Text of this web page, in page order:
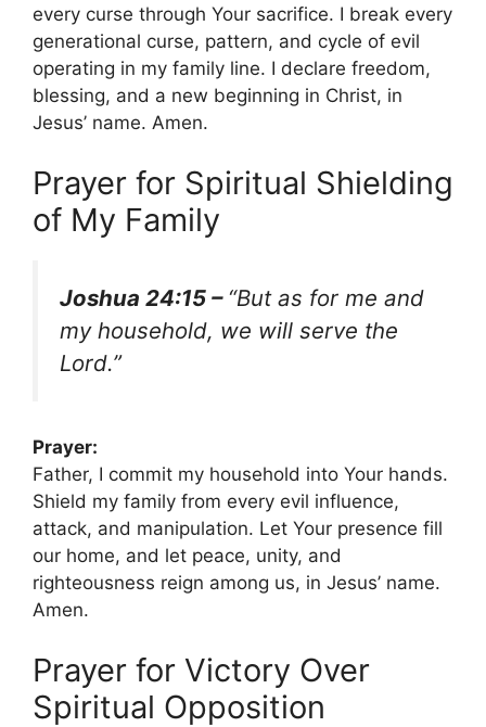
every curse through Your sacrifice. I break every
generational curse, pattern, and cycle of evil
operating in my family line. I declare freedom,
blessing, and a new beginning in Christ, in
Jesus’ name. Amen.
Prayer for Spiritual Shielding
of My Family
Joshua 24:15 – “But as for me and
my household, we will serve the
Lord.”
Prayer:
Father, I commit my household into Your hands.
Shield my family from every evil influence,
attack, and manipulation. Let Your presence fill
our home, and let peace, unity, and
righteousness reign among us, in Jesus’ name.
Amen.
Prayer for Victory Over
Spiritual Opposition